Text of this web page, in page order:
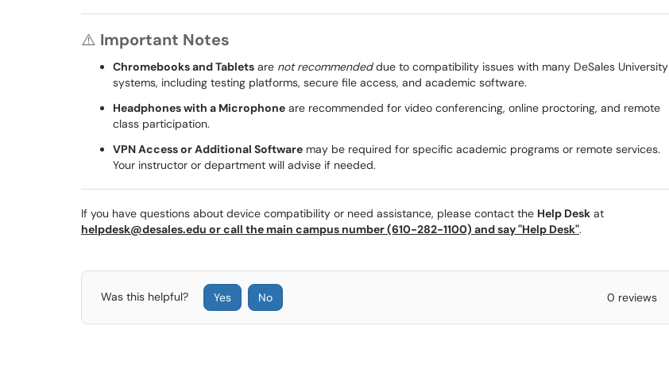
⚠️ Important Notes
Chromebooks and Tablets are not recommendeddue to compatibility issues with many DeSales University
systems, including testing platforms, secure file access, and academic software.
Headphones with a Microphone are recommended for video conferencing, online proctoring, and remote
class participation.
VPN Access or Additional Software may be required for specific academic programs or remote services.
Your instructor or department will advise if needed.
If you have questions about device compatibility or need assistance, please contact the Help Desk at
helpdesk@desales.edu or call the main campus number (610-282-1100) and say "Help Desk".
Was this helpful? Yes No 0 reviews